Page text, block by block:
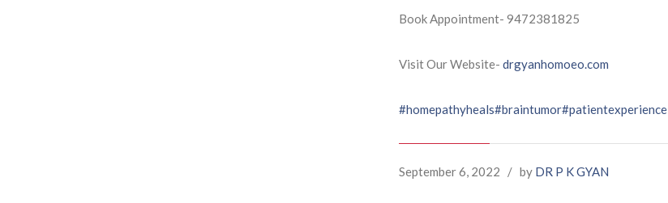
Book Appointment- 9472381825
Visit Our Website- drgyanhomoeo.com
#homepathyheals#braintumor#patientexperience
September 6, 2022 / by DR P K GYAN